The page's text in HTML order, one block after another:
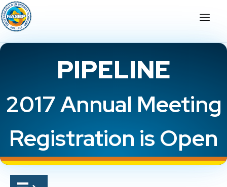
PIPELINE
2017 Annual Meeting
Registration is Open